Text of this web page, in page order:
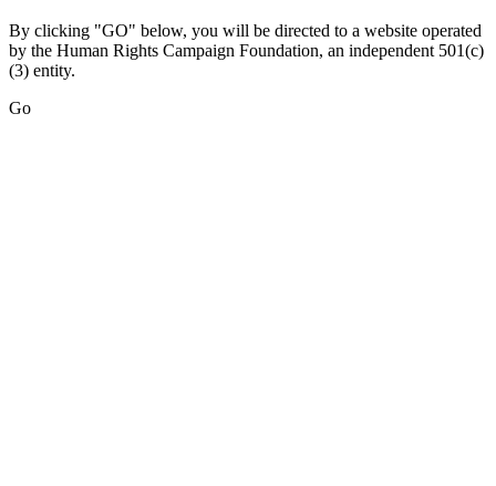
By clicking "GO" below, you will be directed to a website operated
by the Human Rights Campaign Foundation, an independent 501(c)
(3) entity.
Go